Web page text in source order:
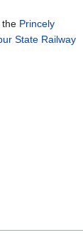
the Princely
State Railway